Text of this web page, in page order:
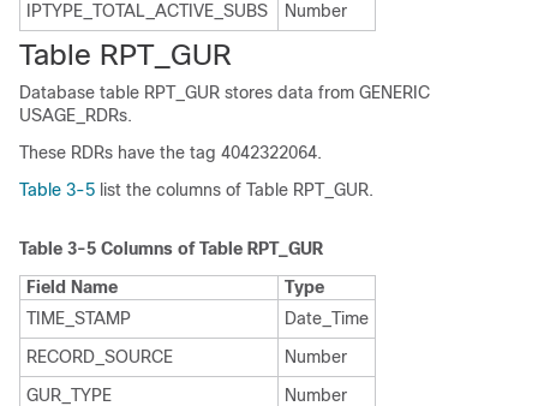
IPTYPE_TOTAL_ACTIVE_SUBS
Number
Table RPT_GUR
Database table RPT_GUR stores data from GENERIC
USAGE_RDRs.
These RDRs have the tag 4042322064.
Table 3-5 list the columns of Table RPT_GUR.
Table 3-5 Columns of Table RPT_GUR
Field Name
Type
TIME_STAMP
Date_Time
RECORD_SOURCE
Number
GUR_TYPE
Number